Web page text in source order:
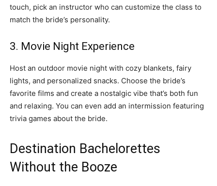
touch, pick an instructor who can customize the class to
match the bride’s personality.
3. Movie Night Experience
Host an outdoor movie night with cozy blankets, fairy
lights, and personalized snacks. Choose the bride’s
favorite films and create a nostalgic vibe that’s both fun
and relaxing. You can even add an intermission featuring
trivia games about the bride.
Destination Bachelorettes
Without the Booze